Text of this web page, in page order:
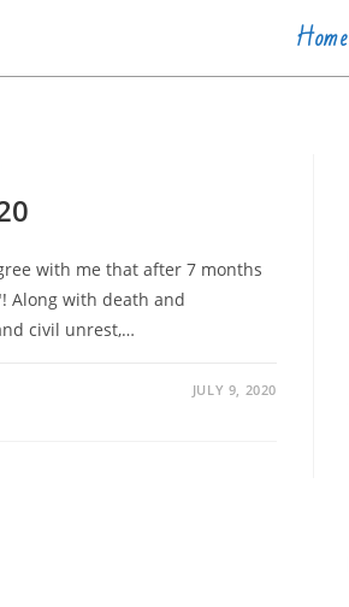
Home
with me that after 7 months
Along with death and
civil unrest,…
JULY 9, 2020